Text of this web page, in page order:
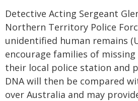
Detective Acting Sergeant
Northern Territory Police
unidentified human remains
encourage families of
their local police station and
DNA will then be compared
over Australia and may